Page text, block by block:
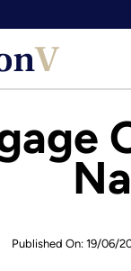
Published On: 19/06/